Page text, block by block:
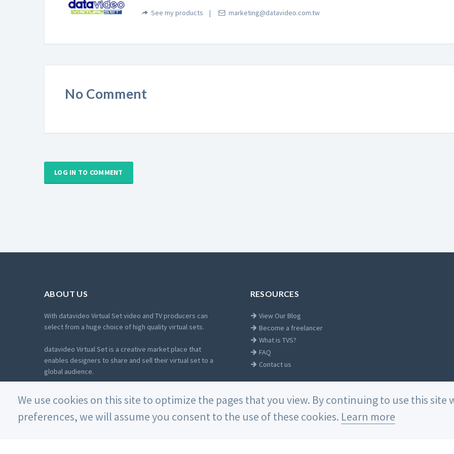
We use cookies on this site to optimize the pages that you view. By continuing to use this
preferences, we will assume you consent to the use of these cookies. Learn more
See my products marketing@datavideo.com.tw
No Comment
LOG IN TO COMMENT
ABOUT US
With datavideo Virtual Set video and TV producers can
select from a huge choice of high quality virtual sets.
datavideo Virtual Set is a creative market place that
enables designers to share and sell their virtual set to a
global audience.
RESOURCES
View Our Blog
Become a freelancer
What is TVS?
FAQ
Contact us